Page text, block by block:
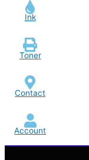
Ink
Toner
Contact
Account